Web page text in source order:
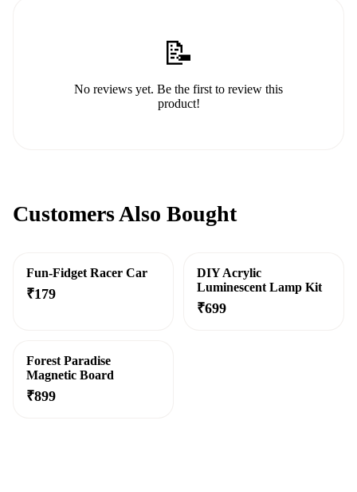
📝
No reviews yet. Be the first to review this
product!
Customers Also Bought
Fun-Fidget Racer Car
₹179
DIY Acrylic
Luminescent Lamp Kit
₹699
Forest Paradise
Magnetic Board
₹899